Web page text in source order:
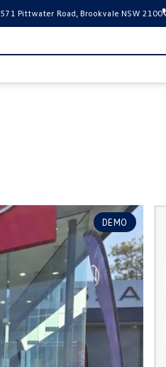
571 Pittwater Road, Brookvale NSW 2100
DEMO